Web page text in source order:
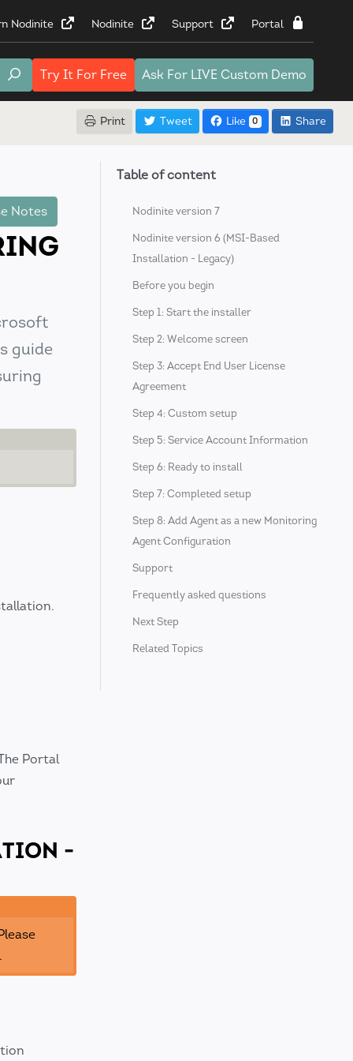
Nodinite Nodinite Support Portal
Try It For Free Ask For LIVE Custom Demo
Print Tweet Like 0 Share
Notes
guide
Portal
-
Table of content
Nodinite version 7
Nodinite version 6 (MSI-Based
Installation - Legacy)
Before you begin
Step 1: Start the installer
Step 2: Welcome screen
Step 3: Accept End User License
Agreement
Step 4: Custom setup
Step 5: Service Account Information
Step 6: Ready to install
Step 7: Completed setup
Step 8: Add Agent as a new Monitoring
Agent Configuration
Support
Frequently asked questions
Next Step
Related Topics